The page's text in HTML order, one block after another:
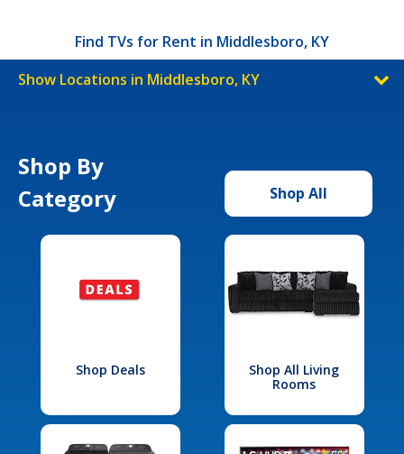
Find TVs for Rent in Middlesboro, KY
Show Locations in Middlesboro, KY
Shop By
Category
Shop All
Shop Deals
Shop All Living
Rooms